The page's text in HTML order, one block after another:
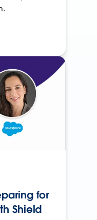
for
Shield